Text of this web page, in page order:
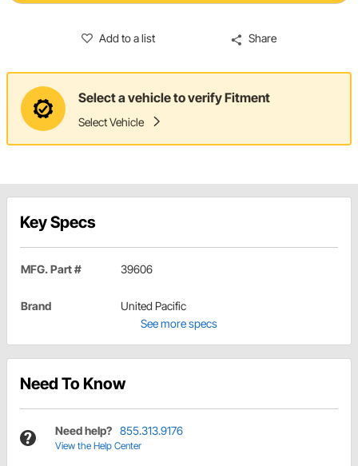
Add to a list Share
Select a vehicle to verify Fitment
Select Vehicle
Key Specs
MFG. Part # 39606
Brand
United Pacific
See more specs
Need To Know
Need help? 855.313.9176
View the Help Center